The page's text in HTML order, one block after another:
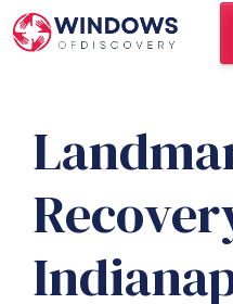
Skip
to